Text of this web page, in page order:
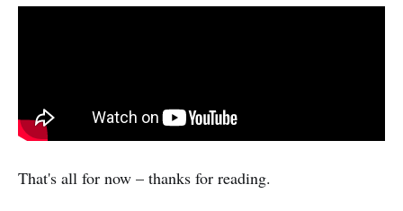
That's all for now – thanks for reading.